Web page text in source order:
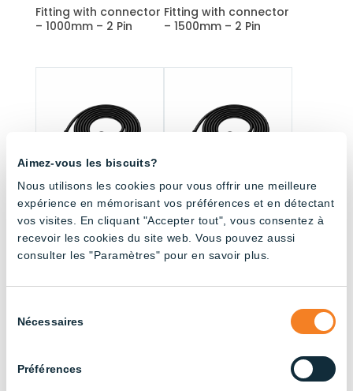
Aimez-vous les biscuits?
Nous utilisons les cookies pour vous offrir une meilleure
expérience en mémorisant vos préférences et en détectant
vos visites. En cliquant "Accepter tout", vous consentez à
recevoir les cookies du site web. Vous pouvez aussi
consulter les "Paramètres" pour en savoir plus.
duNécessaires
Préférences
All products (33.5)
Fitting with connector
– 1000mm – 2 Pin
Fitting with connector
– 1500mm – 2 Pin
Fitting with connector
– 3000mm – 2 Pin
Fitting with connector
– 4500mm – 2 Pin